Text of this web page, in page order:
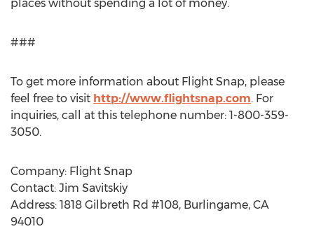
places without spending a lot of money.
###
To get more information about Flight Snap, please
feel free to visit http://www.flightsnap.com. For
inquiries, call at this telephone number: 1-800-359-
3050.
Company: Flight Snap
Contact: Jim Savitskiy
Address: 1818 Gilbreth Rd #108, Burlingame, CA
94010